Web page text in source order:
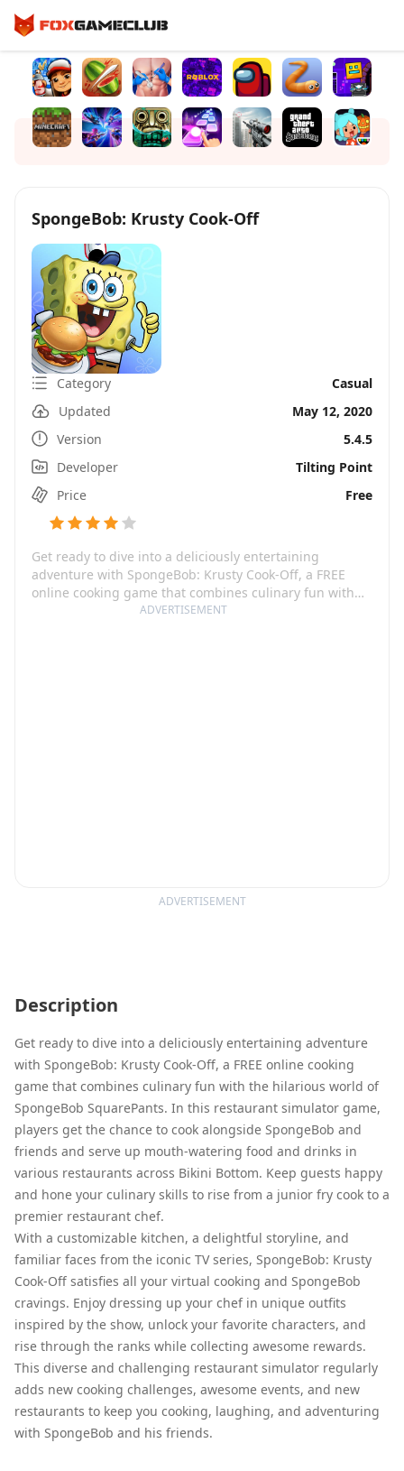
ADVERTISEMENT
SpongeBob: Krusty Cook-Off
Category
Casual
Updated
May 12, 2020
Version
5.4.5
Developer
Tilting Point
Price
Free
Get ready to dive into a deliciously entertaining
adventure with SpongeBob: Krusty Cook-Off, a FREE
online cooking game that combines culinary fun with
the hilarious world of SpongeBob SquarePants. In this
ADVERTISEMENT
Description
Get ready to dive into a deliciously entertaining adventure
with SpongeBob: Krusty Cook-Off, a FREE online cooking
game that combines culinary fun with the hilarious world of
SpongeBob SquarePants. In this restaurant simulator game,
players get the chance to cook alongside SpongeBob and
friends and serve up mouth-watering food and drinks in
various restaurants across Bikini Bottom. Keep guests happy
and hone your culinary skills to rise from a junior fry cook to a
premier restaurant chef.
With a customizable kitchen, a delightful storyline, and
familiar faces from the iconic TV series, SpongeBob: Krusty
Cook-Off satisfies all your virtual cooking and SpongeBob
cravings. Enjoy dressing up your chef in unique outfits
inspired by the show, unlock your favorite characters, and
rise through the ranks while collecting awesome rewards.
This diverse and challenging restaurant simulator regularly
adds new cooking challenges, awesome events, and new
restaurants to keep you cooking, laughing, and adventuring
with SpongeBob and his friends.